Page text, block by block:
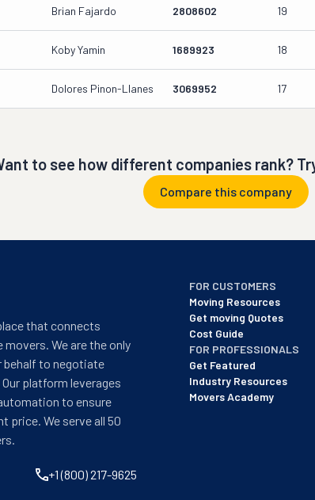
Brian Fajardo 2808602 19
Koby Yamin 1689923 18
Dolores Pinon-Llanes 3069952 17
to see how different companies rank?
Compare this company
that connects
We are the only
behalf to negotiate
platform leverages
to ensure
price. We serve all 50
+1 (800) 217-9625
FOR CUSTOMERS
Moving Resources
Get moving Quotes
Cost Guide
FOR PROFESSIONALS
Get Featured
Industry Resources
Movers Academy